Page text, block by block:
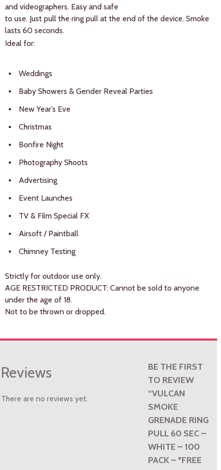
and videographers. Easy and safe
to use. Just pull the ring pull at the end of the device. Smoke
lasts 60 seconds.
Ideal for:
Weddings
Baby Showers & Gender Reveal Parties
New Year’s Eve
Christmas
Bonfire Night
Photography Shoots
Advertising
Event Launches
TV & Film Special FX
Airsoft / Paintball
Chimney Testing
Strictly for outdoor use only.
AGE RESTRICTED PRODUCT: Cannot be sold to anyone
under the age of 18.
Not to be thrown or dropped.
Reviews
There are no reviews yet.
BE THE FIRST
TO REVIEW
“VULCAN
SMOKE
GRENADE RING
PULL 60 SEC –
WHITE – 100
PACK – *FREE